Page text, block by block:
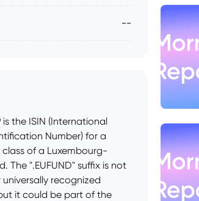
--
is the ISIN (International
Number) for a
of a Luxembourg-
The ".EUFUND" suffix is not
recognized
it could be part of the